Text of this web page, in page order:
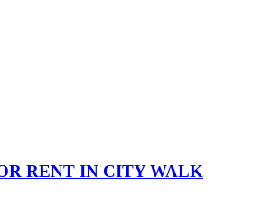
RENT IN CITY WALK